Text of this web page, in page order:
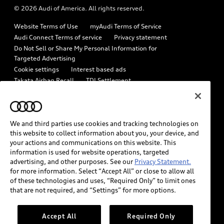
Audi Roadside Assistance
In-Use Verification Program
Audi Care Maintenance Programs
Emissions Modification Lookup
Recalls
Battery Information
Tech tutorial videos
Driver Assistance
© 2026 Audi of America. All rights reserved.
Website Terms of Use
myAudi Terms of Service
Audi Connect Terms of service
Privacy statement
Do Not Sell or Share My Personal Information for
Targeted Advertising
Cookie settings
Interest based ads
Takata Airbag Recall
TDI Settlement
How to Disconnect Remote Vehicle Access
California Consumer Notice
Decarbonization statement
Careers
Newsroom
Accessibility
INDUSTRY GUIDANCE FOR EMERGENCY RESPONDERS
Audi of America takes efforts to ensure the accuracy of
information on the general vehicle information pages. Models are
that are not available on the US model. As errors may occur or
availability may change, please see dealer for complete details
We and third parties use cookies and tracking technologies on
this website to collect information about you, your device, and
your actions and communications on this website. This
information is used for website operations, targeted
advertising, and other purposes. See our Privacy Statement.
for more information. Select “Accept All” or close to allow all
of these technologies and uses, “Required Only” to limit ones
that are not required, and “Settings” for more options.
Accept All Required Only